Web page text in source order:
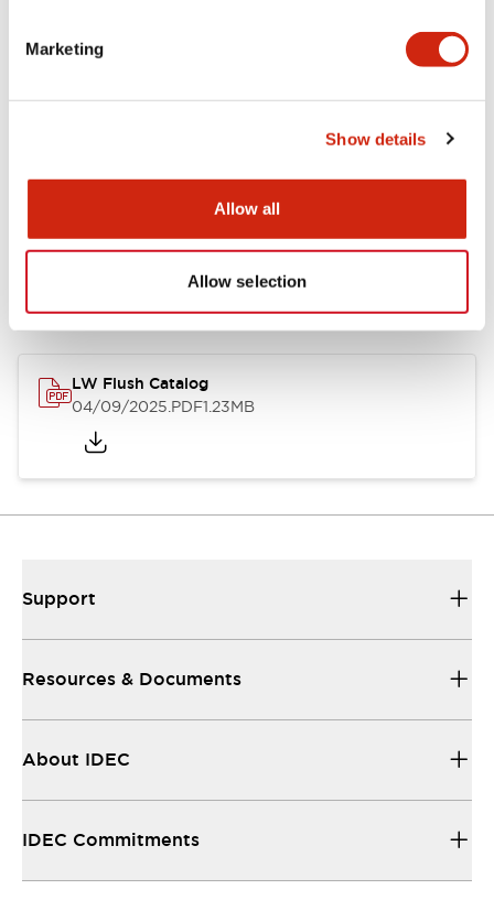
Marketing
Show details
Allow all
Allow selection
Documents and Files
Catalogs & Brochures
LW Flush Catalog
04/09/2025.PDF1.23MB
Support
Resources & Documents
About IDEC
IDEC Commitments